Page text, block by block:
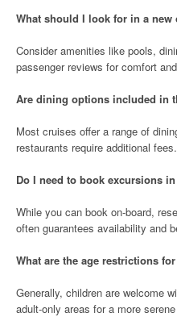
What should I look for in a new
Consider amenities like pools,
passenger reviews for comfort
Are dining options included in
Most cruises offer a range of
restaurants require additional fees.
Do I need to book excursions
While you can book on-board,
often guarantees availability and
What are the age restrictions
Generally, children are welcome
adult-only areas for a more